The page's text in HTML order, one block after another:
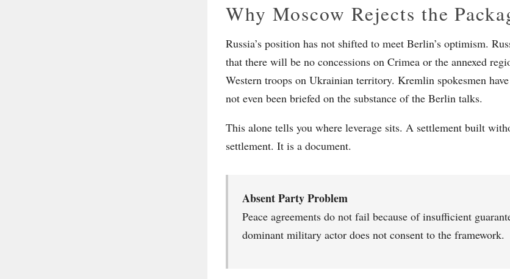
Why Moscow Rejects the
Russia’s position has not shifted to meet Berlin’s optimism.
that there will be no concessions on Crimea or the annexed
Western troops on Ukrainian territory. Kremlin spokesmen
not even been briefed on the substance of the Berlin talks.
This alone tells you where leverage sits. A settlement built
settlement. It is a document.
Absent Party Problem
Peace agreements do not fail because of insufficient
dominant military actor does not consent to the framework.